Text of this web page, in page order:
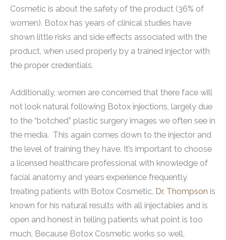
Cosmetic is about the safety of the product (36% of
women). Botox has years of clinical studies have
shown little risks and side effects associated with the
product, when used properly by a trained injector with
the proper credentials.
Additionally, women are concerned that there face will
not look natural following Botox injections, largely due
to the “botched” plastic surgery images we often see in
the media. This again comes down to the injector and
the level of training they have. It’s important to choose
a licensed healthcare professional with knowledge of
facial anatomy and years experience frequently
treating patients with Botox Cosmetic. Dr. Thompson is
known for his natural results with all injectables and is
open and honest in telling patients what point is too
much. Because Botox Cosmetic works so well,